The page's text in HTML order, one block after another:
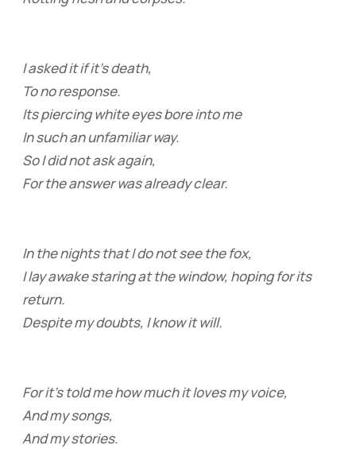
I asked it if it’s death,
To no response.
Its piercing white eyes bore into me
In such an unfamiliar way.
So I did not ask again,
For the answer was already clear.
In the nights that I do not see the fox,
I lay awake staring at the window, hoping for its
return.
Despite my doubts, I know it will.
For it’s told me how much it loves my voice,
And my songs,
And my stories.